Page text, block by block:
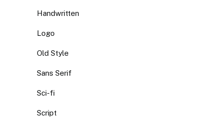
Handwritten
Logo
Old Style
Sans Serif
Sci-fi
Script